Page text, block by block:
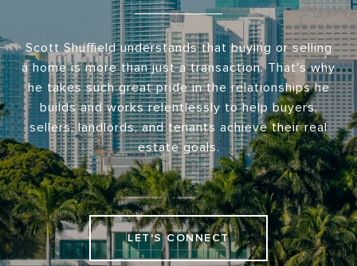
Scott Shuffield understands that buying or selling
a home is more than just a transaction. That's why
he takes such great pride in the relationships he
builds and works relentlessly to help buyers,
sellers, landlords, and tenants achieve their real
estate goals.
LET'S CONNECT